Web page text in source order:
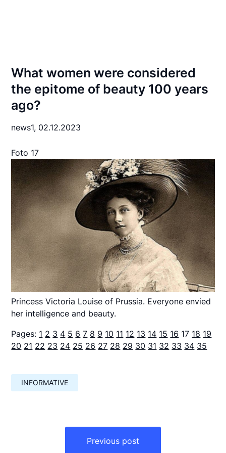
What women were considered
the epitome of beauty 100 years
ago?
news1, 02.12.2023
Foto 17
Princess Victoria Louise of Prussia. Everyone envied
her intelligence and beauty.
Pages: 1 2 3 4 5 6 7 8 9 10 11 12 13 14 15 16 17 18 19
20 21 22 23 24 25 26 27 28 29 30 31 32 33 34 35
INFORMATIVE
Previous post